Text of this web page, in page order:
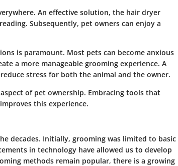
An effective solution, the hair dryer
Subsequently, pet owners can enjoy a
is paramount. Most pets can become anxious
a more manageable grooming experience. A
stress for both the animal and the owner.
of pet ownership. Embracing tools that
this experience.
decades. Initially, grooming was limited to basic
in technology have allowed us to develop
methods remain popular, there is a growing